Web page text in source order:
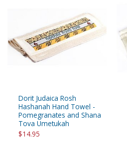
Dorit Judaica Rosh
Hashanah Hand Towel -
Pomegranates and Shana
Tova Umetukah
$14.95